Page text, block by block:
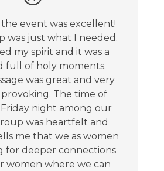
event was excellent!
was just what I needed.
my spirit and it was a
full of holy moments.
was great and very
The time of
night among our
was heartfelt and
me that we as women
for deeper connections
women where we can